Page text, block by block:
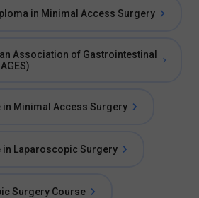
in Minimal Access Surgery
Association of Gastrointestinal
in Minimal Access Surgery
in Laparoscopic Surgery
Surgery Course